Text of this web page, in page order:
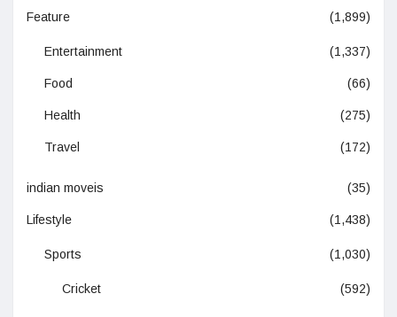
Feature (1,899)
Entertainment (1,337)
Food (66)
Health (275)
Travel (172)
indian moveis (35)
Lifestyle (1,438)
Sports (1,030)
Cricket (592)